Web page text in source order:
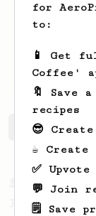
n.n me
e
Jorge's saved
From a
James
for
to:
📱 Get
Coffee'
🔖 Save
recipes
😎
☕
✅
💬 Join
🗒️ Save